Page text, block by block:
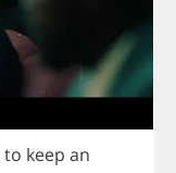
to keep an